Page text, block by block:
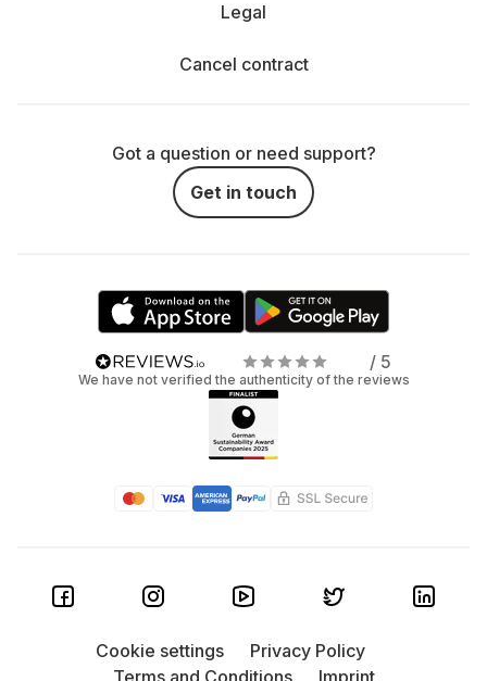
Legal
Cancel contract
Got a question or need support?
Get in touch
/ 5
We have not verified the authenticity of the reviews
Cookie settings
Privacy Policy
Terms and Conditions
Imprint